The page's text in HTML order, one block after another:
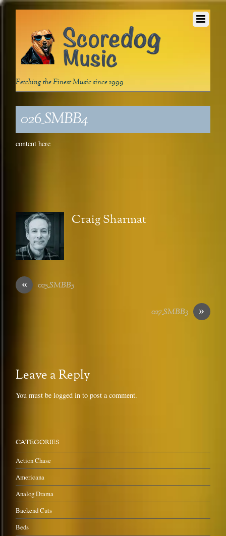
Fetching the Finest Music since 1999
026_SMBB4
content here
Craig Sharmat
« 025_SMBB5
»
027_SMBB3
Leave a Reply
You must belogged in to post a comment.
CATEGORIES
Action Chase
Americana
Analog Drama
Backend Cuts
Beds